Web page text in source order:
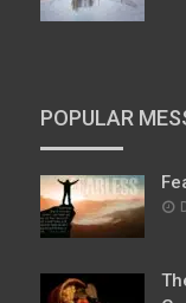
POPULAR